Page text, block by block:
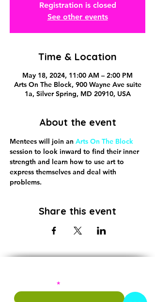
Registration is closed
See other events
Time & Location
May 18, 2024, 11:00 AM – 2:00 PM
Arts On The Block, 900 Wayne Ave suite
1a, Silver Spring, MD 20910, USA
About the event
Mentees will join an Arts On The Block
session to look inward to find their inner
strength and learn how to use art to
express themselves and deal with
problems.
Share this event